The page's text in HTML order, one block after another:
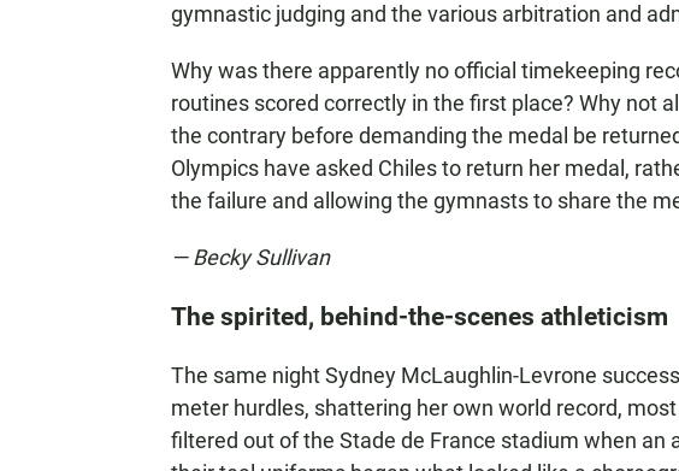
gymnastic judging and the various arbitration and
Why was there apparently no official timekeeping
routines scored correctly in the first place? Why not
the contrary before demanding the medal be
Olympics have asked Chiles to return her medal,
the failure and allowing the gymnasts to share the
— Becky Sullivan
The spirited, behind-the-scenes athleticism
The same night Sydney McLaughlin-Levrone
meter hurdles, shattering her own world record,
filtered out of the Stade de France stadium when an